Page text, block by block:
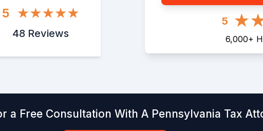
5
48 Reviews
5
6,000+
a Free Consultation With A Pennsylvania Tax